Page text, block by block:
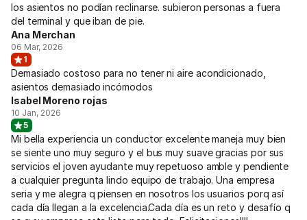
los asientos no podían reclinarse. subieron personas a fuera
del terminal y que iban de pie.
Ana Merchan
06 Mar, 2026
1
Demasiado costoso para no tener ni aire acondicionado,
asientos demasiado incómodos
Isabel Moreno rojas
10 Jan, 2026
5
Mi bella experiencia un conductor excelente maneja muy bien
se siente uno muy seguro y el bus muy suave gracias por sus
servicios el joven ayudante muy repetuoso amble y pendiente
a cualquier pregunta lindo equipo de trabajo. Una empresa
seria y me alegra q piensen en nosotros los usuarios porq así
cada día llegan a la excelencia.Cada día es un reto y desafío q